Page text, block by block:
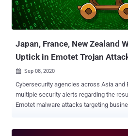
Japan, France, New Zealand
Uptick in Emotet Trojan
 Sep 08, 2020
Cybersecurity agencies across Asia and
multiple security alerts regarding the
Emotet malware attacks targeting businesses in France, Japan, and